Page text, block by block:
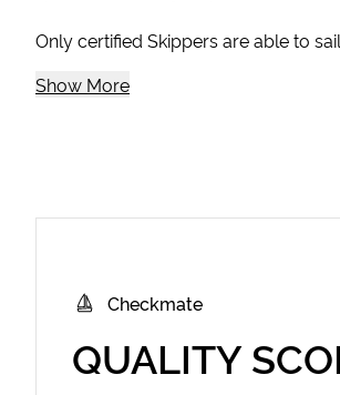
Only certified Skippers are able to
Show More
Checkmate
QUALITY